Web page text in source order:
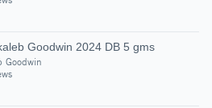
Goodwin 2024 DB 5 gms
Goodwin